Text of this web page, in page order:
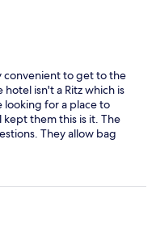
convenient to get to the
isn't a Ritz which is
looking for a place to
kept them this is it. The
They allow bag
super helpful.